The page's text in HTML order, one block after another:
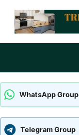
content
WhatsApp Group
Telegram Group